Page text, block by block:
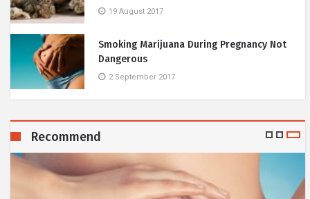
19 August 2017
Smoking Marijuana During Pregnancy Not
Dangerous
2 September 2017
Recommend